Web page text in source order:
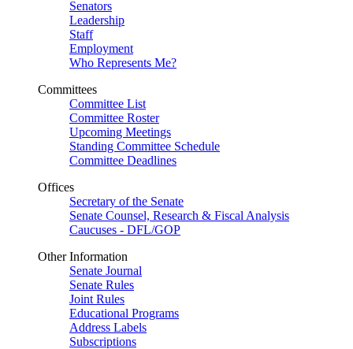
Senators
Leadership
Staff
Employment
Who Represents Me?
Committees
Committee List
Committee Roster
Upcoming Meetings
Standing Committee Schedule
Committee Deadlines
Offices
Secretary of the Senate
Senate Counsel, Research & Fiscal Analysis
Caucuses - DFL/GOP
Other Information
Senate Journal
Senate Rules
Joint Rules
Educational Programs
Address Labels
Subscriptions